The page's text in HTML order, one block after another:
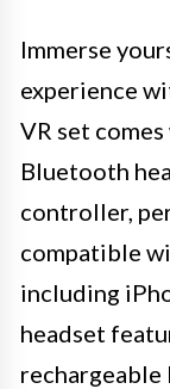
Immerse
experience
VR set
Bluetooth
controller,
compatible
including
headset
rechargeable